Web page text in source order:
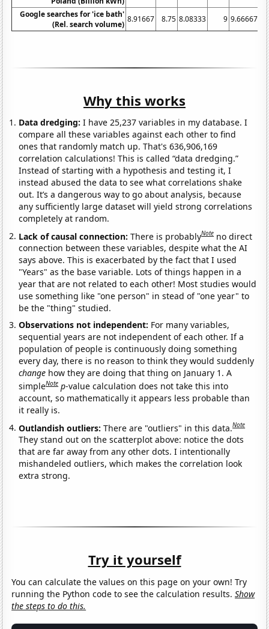
Google searches for 'ice bath'
(Rel. search volume)
8.91667 8.75 8.08333 9 9.66667
Why this works
Data dredging: I have 25,237 variables in my database. I
compare all these variables against each other to find
ones that randomly match up. That's 636,906,169
correlation calculations! This is called “data dredging.”
Instead of starting with a hypothesis and testing it, I
instead abused the data to see what correlations shake
out. It’s a dangerous way to go about analysis, because
any sufficiently large dataset will yield strong correlations
completely at random.
Lack of causal connection:There is probablyNote no direct
connection between these variables, despite what the AI
says above. This is exacerbated by the fact that I used
"Years" as the base variable. Lots of things happen in a
year that are not related to each other! Most studies would
use something like "one person" in stead of "one year" to
be the "thing" studied.
Observations not independent: For many variables,
sequential years are not independent of each other. If a
population of people is continuously doing something
every day, there is no reason to think they would suddenly
change how they are doing that thing on January 1. A
simpleNote p-value calculation does not take this into
account, so mathematically it appears less probable than
it really is.
Outlandish outliers:There are "outliers" in this data.Note
They stand out on the scatterplot above: notice the dots
that are far away from any other dots. I intentionally
mishandeled outliers, which makes the correlation look
extra strong.
Try it yourself
You can calculate the values on this page on your own! Try
running the Python code to see the calculation results.Show
the steps to do this.